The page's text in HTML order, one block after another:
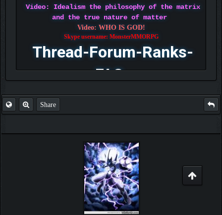
Video: Idealism the philosophy of the matrix
and the true nature of matter
Video: WHO IS GOD!
Skype username: MonsterMMORPG
Thread-Forum-Ranks-
FAQ
Share